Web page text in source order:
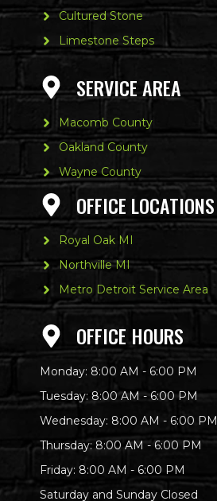
Cultured Stone
Limestone Steps
SERVICE AREA
Macomb County
Oakland County
Wayne County
OFFICE LOCATIONS
Royal Oak MI
Northville MI
Metro Detroit Service Area
OFFICE HOURS
Monday: 8:00 AM - 6:00 PM
Tuesday: 8:00 AM - 6:00 PM
Wednesday: 8:00 AM - 6:00 PM
Thursday: 8:00 AM - 6:00 PM
Friday: 8:00 AM - 6:00 PM
Saturday and Sunday Closed